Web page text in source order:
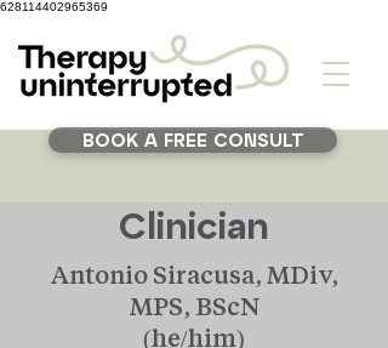
628114402965369
BOOK A FREE CONSULT
Clinician
Antonio Siracusa, MDiv,
MPS, BScN
(he/him)